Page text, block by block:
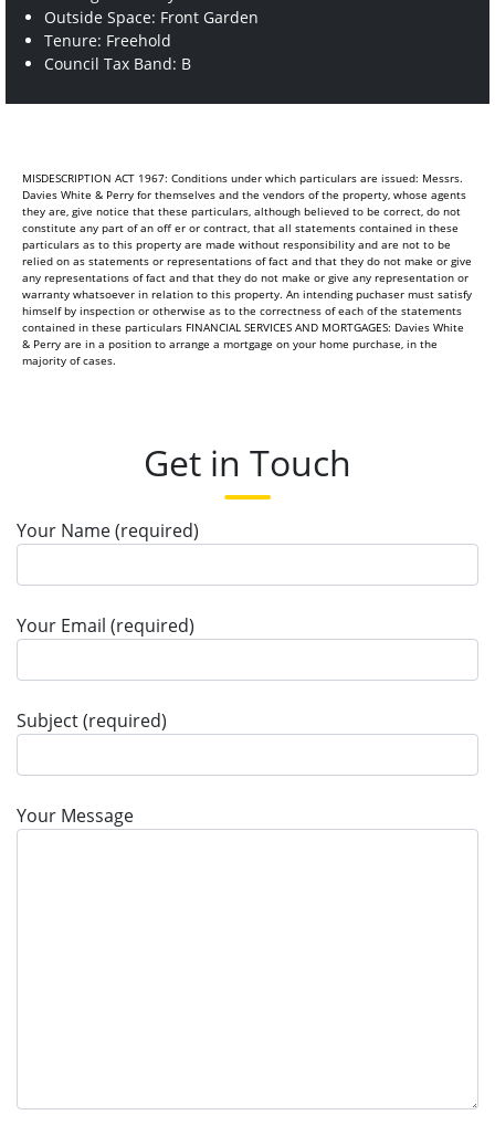
Outside Space: Front Garden
Tenure: Freehold
Council Tax Band: B
MISDESCRIPTION ACT 1967: Conditions under which particulars are issued: Messrs.
Davies White & Perry for themselves and the vendors of the property, whose agents
they are, give notice that these particulars, although believed to be correct, do not
constitute any part of an off er or contract, that all statements contained in these
particulars as to this property are made without responsibility and are not to be
relied on as statements or representations of fact and that they do not make or give
any representations of fact and that they do not make or give any representation or
warranty whatsoever in relation to this property. An intending puchaser must satisfy
himself by inspection or otherwise as to the correctness of each of the statements
contained in these particulars FINANCIAL SERVICES AND MORTGAGES: Davies White
& Perry are in a position to arrange a mortgage on your home purchase, in the
majority of cases.
Get in Touch
Your Name (required)
Your Email (required)
Subject (required)
Your Message